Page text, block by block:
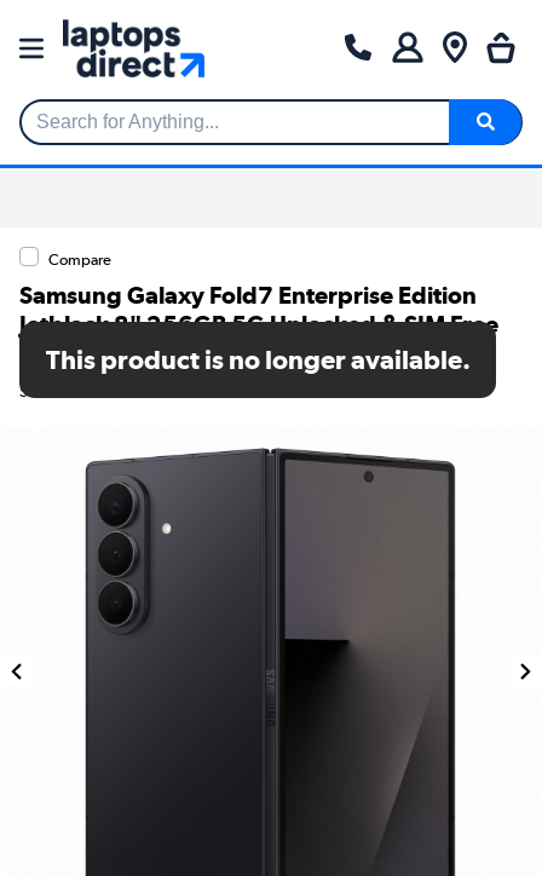
Search for Anything...
Compare
Samsung Galaxy Fold7 Enterprise Edition
Jetblack 8" 256GB 5G Unlocked & SIM Free
Smartphone
SKU: SM-F966BZKBEEB
This product is no longer available.